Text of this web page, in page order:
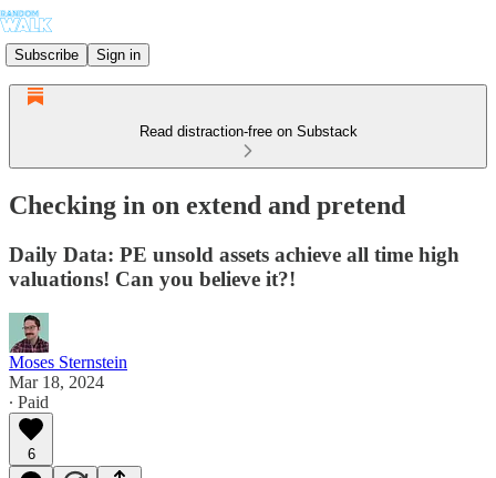
Subscribe Sign in
Read distraction-free on Substack
Checking in on extend and pretend
Daily Data: PE unsold assets achieve all time high
valuations! Can you believe it?!
Moses Sternstein
Mar 18, 2024
∙ Paid
6